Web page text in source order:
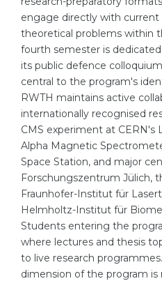
100%
Our students
CONSULTATION!
Azerbaijan
Armenia
Belarus
Other Country
BOOK A CONSULTATION
engage directly with
theoretical problems within
fourth semester is
its public defence
central to the program's
RWTH maintains active
internationally recognised
CMS experiment at CERN's
Alpha Magnetic
Space Station, and major
Forschungszentrum Jülich,
Fraunhofer-Institut für
Helmholtz-Institut für
Students entering the
where lectures and thesis
to live research
dimension of the program is